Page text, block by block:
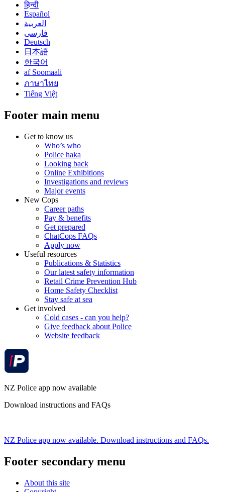
हिन्दी
Español
العربية
فارسی
Deutsch
日本語
한국어
af Soomaali
ภาษาไทย
Tiếng Việt
Footer main menu
Get to know us
Who’s who
Police haka
Looking back
Online Exhibitions
Investigations and reviews
Major events
New Cops
Career paths
Pay & benefits
Get prepared
ChatCops FAQs
Apply now
Useful resources
Publications & Statistics
Our latest safety information
Retail Crime Prevention Hub
Home Safety Checklist
Stay safe at sea
Get involved
Cold cases - can you help?
Give feedback about Police
Website feedback
NZ Police app now available
Download instructions and FAQs
NZ Police app now available. Download instructions and FAQs.
Footer secondary menu
About this site